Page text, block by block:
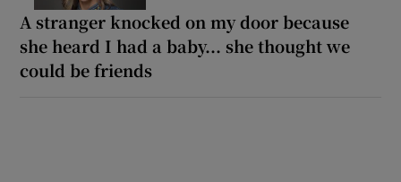
A stranger knocked on my door because
she heard I had a baby... she thought we
could be friends